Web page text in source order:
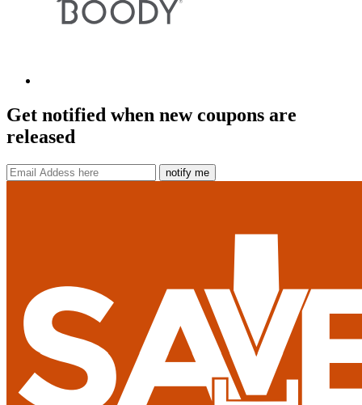
Get notified when new coupons are
released
notify me